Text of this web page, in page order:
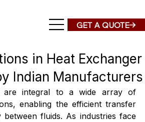
GET A QUOTE
in Heat Exchanger
Indian Manufacturers
are integral to a wide array of
enabling the efficient transfer
fluids. As industries face